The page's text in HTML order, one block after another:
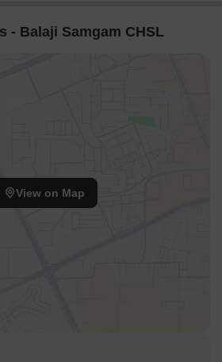
- Balaji Samgam CHSL
View on Map